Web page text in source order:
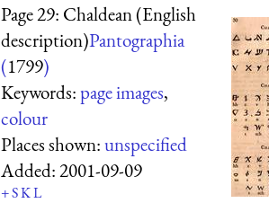
Page 29: Chaldean (English
description)Pantographia
(1799)
Keywords:page images,
colour
Places shown:unspecified
Added:2001-09-09
+SKL